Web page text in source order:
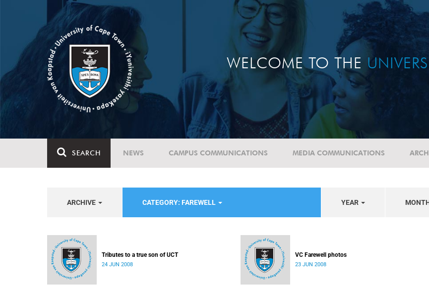
WELCOME TO THE
SEARCH NEWS CAMPUS COMMUNICATIONS MEDIA COMMUNICATIONS
ARCHIVE CATEGORY: FAREWELL YEAR
Tributes to a true son of UCT
24 JUN 2008
VC Farewell photos
23 JUN 2008